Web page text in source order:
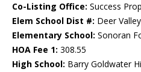
Co-Listing Office: Success
Elem School Dist #: Deer
Elementary School: Sonoran
HOA Fee 1: 308.55
High School: Barry Goldwater